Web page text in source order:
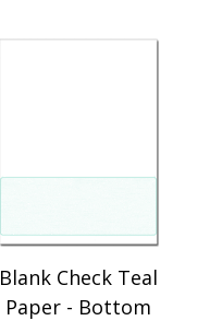
Blank Check Teal
Paper - Bottom